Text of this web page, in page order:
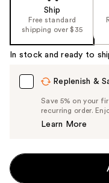
Ship
Free standard
shipping over $35
In stock and ready to
Replenish &
Save 5% on your
recurring order.
Learn More